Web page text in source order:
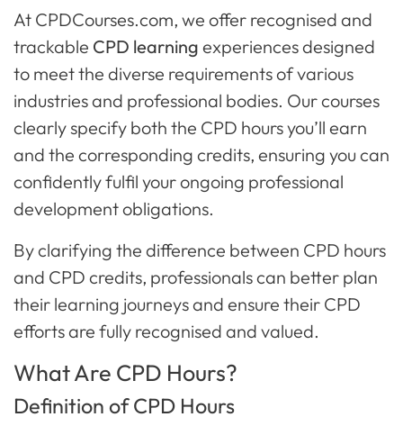
At CPDCourses.com, we offer recognised and
trackable CPD learning experiences designed
to meet the diverse requirements of various
industries and professional bodies. Our courses
clearly specify both the CPD hours you’ll earn
and the corresponding credits, ensuring you can
confidently fulfil your ongoing professional
development obligations.
By clarifying the difference between CPD hours
and CPD credits, professionals can better plan
their learning journeys and ensure their CPD
efforts are fully recognised and valued.
What Are CPD Hours?
Definition of CPD Hours